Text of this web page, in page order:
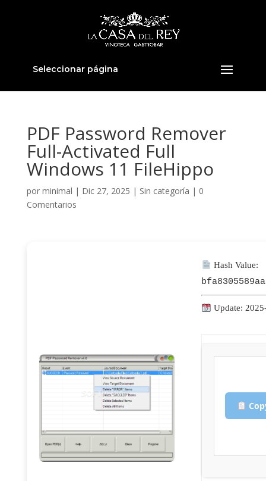
Seleccionar página
PDF Password Remover
Full-Activated Full
Windows 11 FileHippo
por minimal | Dic 27, 2025 | Sin categoría | 0
Comentarios
Hash Value:
Update: